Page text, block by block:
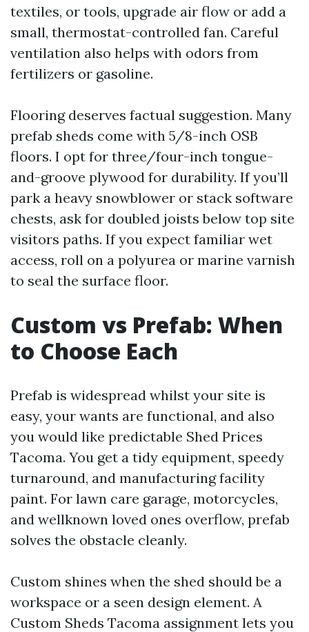
textiles, or tools, upgrade air flow or add a
small, thermostat-controlled fan. Careful
ventilation also helps with odors from
fertilizers or gasoline.
Flooring deserves factual suggestion. Many
prefab sheds come with 5/8-inch OSB
floors. I opt for three/four-inch tongue-
and-groove plywood for durability. If you’ll
park a heavy snowblower or stack software
chests, ask for doubled joists below top site
visitors paths. If you expect familiar wet
access, roll on a polyurea or marine varnish
to seal the surface floor.
Custom vs Prefab: When
to Choose Each
Prefab is widespread whilst your site is
easy, your wants are functional, and also
you would like predictable Shed Prices
Tacoma. You get a tidy equipment, speedy
turnaround, and manufacturing facility
paint. For lawn care garage, motorcycles,
and wellknown loved ones overflow, prefab
solves the obstacle cleanly.
Custom shines when the shed should be a
workspace or a seen design element. A
Custom Sheds Tacoma assignment lets you